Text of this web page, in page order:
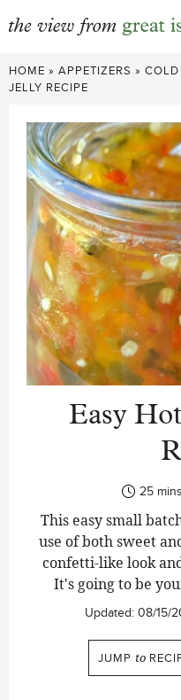
Skip
to
HOME » APPETIZERS » COLD
JELLY RECIPE
Easy
25 mins
This easy small
use of both sweet
confetti-like look
It's going to be
Updated: 08/15/
JUMP to